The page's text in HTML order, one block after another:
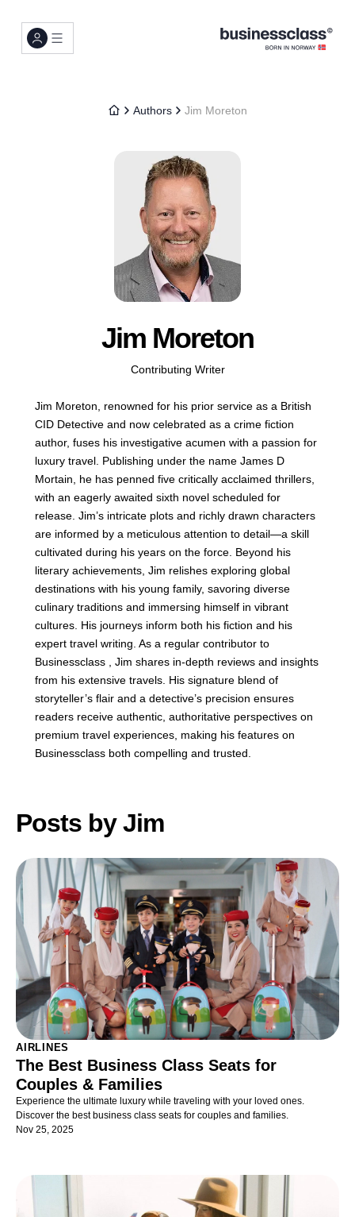
Authors Jim Moreton
Jim Moreton
Contributing Writer
Jim Moreton, renowned for his prior service as a British
CID Detective and now celebrated as a crime fiction
author, fuses his investigative acumen with a passion for
luxury travel. Publishing under the name James D
Mortain, he has penned five critically acclaimed thrillers,
with an eagerly awaited sixth novel scheduled for
release. Jim’s intricate plots and richly drawn characters
are informed by a meticulous attention to detail—a skill
cultivated during his years on the force. Beyond his
literary achievements, Jim relishes exploring global
destinations with his young family, savoring diverse
culinary traditions and immersing himself in vibrant
cultures. His journeys inform both his fiction and his
expert travel writing. As a regular contributor to
Businessclass , Jim shares in-depth reviews and insights
from his extensive travels. His signature blend of
storyteller’s flair and a detective’s precision ensures
readers receive authentic, authoritative perspectives on
premium travel experiences, making his features on
Businessclass both compelling and trusted.
Posts by Jim
AIRLINES
The Best Business Class Seats for
Couples & Families
Experience the ultimate luxury while traveling with your loved ones.
Discover the best business class seats for couples and families.
Nov 25, 2025